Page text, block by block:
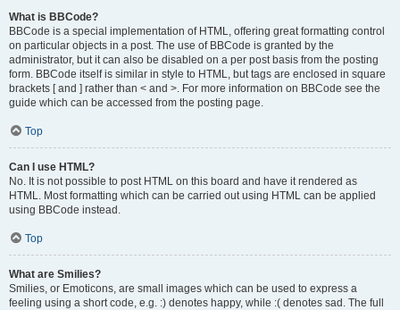
What is BBCode?
BBCode is a special implementation of HTML, offering great formatting control
on particular objects in a post. The use of BBCode is granted by the
administrator, but it can also be disabled on a per post basis from the posting
form. BBCode itself is similar in style to HTML, but tags are enclosed in square
brackets [ and ] rather than < and >. For more information on BBCode see the
guide which can be accessed from the posting page.
Top
Can I use HTML?
No. It is not possible to post HTML on this board and have it rendered as
HTML. Most formatting which can be carried out using HTML can be applied
using BBCode instead.
Top
What are Smilies?
Smilies, or Emoticons, are small images which can be used to express a
feeling using a short code, e.g. :) denotes happy, while :( denotes sad. The full